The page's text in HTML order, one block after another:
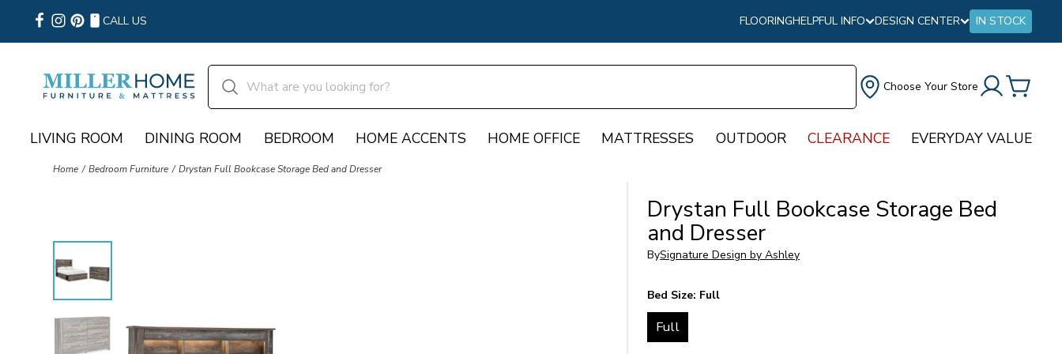
CALL US FLOORINGHELPFUL INFO DESIGN CENTER IN STOCK
Choose Your Store
LIVING ROOM DINING ROOM BEDROOM HOME ACCENTS HOME OFFICE MATTRESSES OUTDOOR CLEARANCE EVERYDAY VALUE
Home Bedroom Furniture Drystan Full Bookcase Storage Bed and Dresser
Drystan Full Bookcase Storage Bed
and Dresser
BySignature Design by Ashley
Bed Size: Full
Full